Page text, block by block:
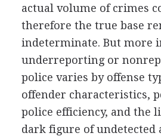
actual volume of crimes
therefore the true base
indeterminate. But more
underreporting or
police varies by offense
offender characteristics,
police efficiency, and the
dark figure of undetected